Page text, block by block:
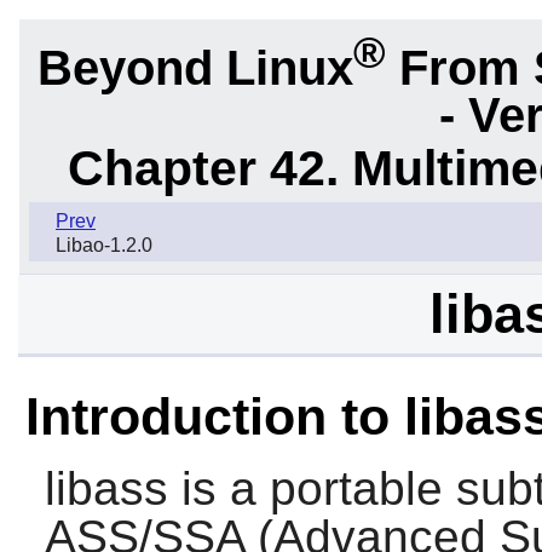
Beyond Linux® From
-
Chapter 42.
Prev
Libao-1.2.0
Introduction to
libass is a portable
ASS/SSA (Advanced